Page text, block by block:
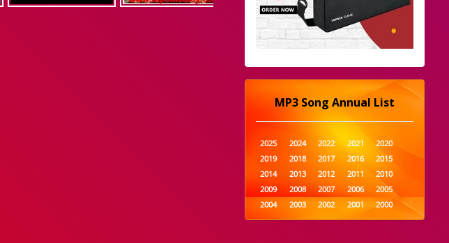
MP3 Song Annual List
2025 2024 2022 2021
2020
2019
2018 2017 2016
2015
2014
2013 2012 2011
2010
2009
2008 2007 2006
2005
2004
2003 2002 2001
2000
1999
1998 1997 1996
1995